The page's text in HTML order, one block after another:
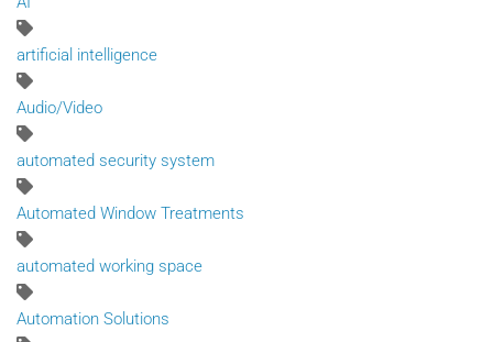
artificial intelligence
Audio/Video
automated security system
Automated Window Treatments
automated working space
Automation Solutions